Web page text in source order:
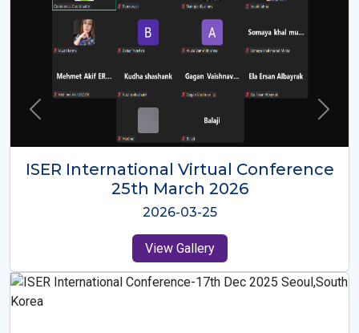
ISER International Virtual Conference
26th Oct 2025
2025-10-26
View Gallery